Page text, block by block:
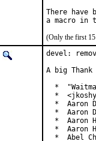
There have
(Only the first 15
devel:
A big
*
*
*  Aaron
*  Aaron
*  Aaron
*  Aaron
*  Abel